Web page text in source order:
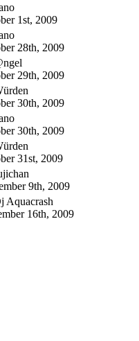
1st, 2009
28th, 2009
29th, 2009
30th, 2009
30th, 2009
31st, 2009
9th, 2009
Aquacrash
16th, 2009